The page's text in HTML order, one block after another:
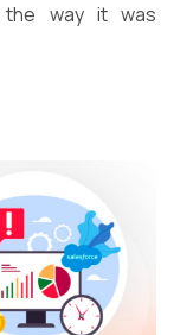
way it was